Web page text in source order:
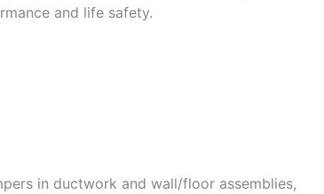
and life safety.
in ductwork and wall/floor assemblies,